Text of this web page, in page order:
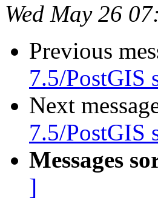
Wed May 26
Previous
7.5/PostGIS
Next
7.5/PostGIS
Messages
]